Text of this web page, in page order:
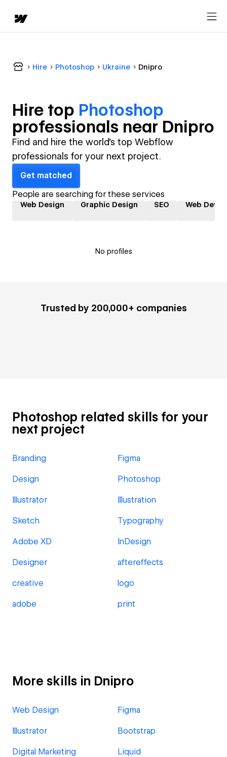
Hire Photoshop Ukraine Dnipro
Hire top Photoshop
professionals near Dnipro
Find and hire the world's top Webflow
professionals for your next project.
Get matched
People are searching for these services
Web Design Graphic Design SEO Web
No profiles
Trusted by 200,000+ companies
Photoshop related skills for your
next project
Branding Figma
Design Photoshop
Illustrator Illustration
Sketch Typography
Adobe XD InDesign
Designer aftereffects
creative logo
adobe print
More skills in Dnipro
Web Design Figma
Illustrator Bootstrap
Digital Marketing Liquid